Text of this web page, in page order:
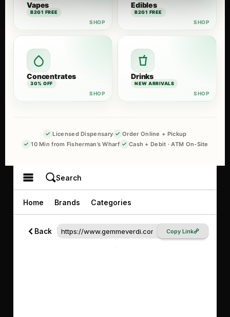
Vapes
B2G1 FREE
Edibles
B2G1 FREE
Concentrates
30% OFF
Drinks
NEW ARRIVALS
Licensed Dispensary
Order Online + Pickup
10 Min from Fisherman’s Wharf
Cash + Debit · ATM On-Site